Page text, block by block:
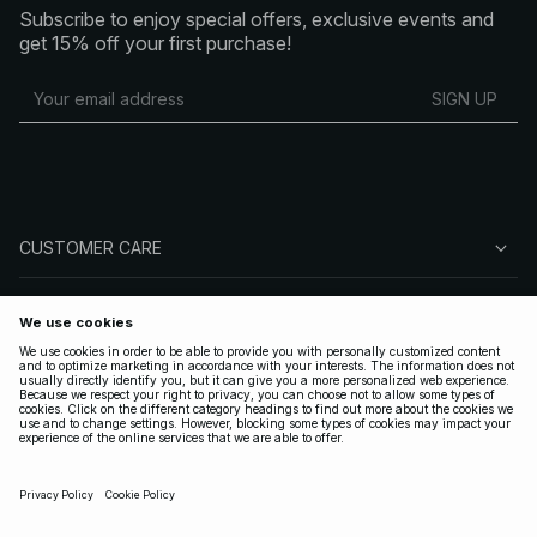
Subscribe to enjoy special offers, exclusive events and
get 15% off your first purchase!
SIGN UP
CUSTOMER CARE
FOLLOW US
LEGAL